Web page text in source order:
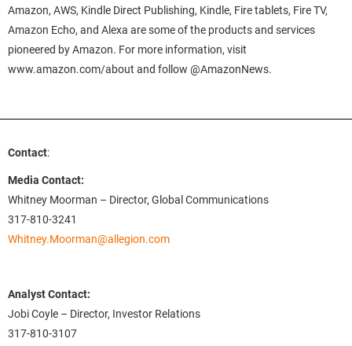
Amazon, AWS, Kindle Direct Publishing, Kindle, Fire tablets, Fire TV,
Amazon Echo, and Alexa are some of the products and services
pioneered by Amazon. For more information, visit
www.amazon.com/about and follow @AmazonNews.
Contact:
Media Contact:
Whitney Moorman – Director, Global Communications
317-810-3241
Whitney.Moorman@allegion.com
Analyst Contact:
Jobi Coyle – Director, Investor Relations
317-810-3107